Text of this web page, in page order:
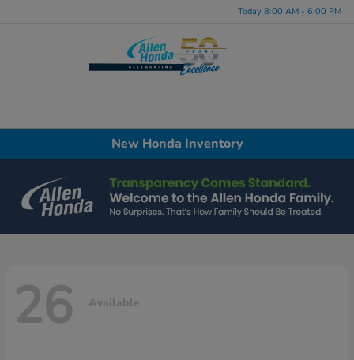
Today 8:00 AM - 6:00 PM
New Honda Inventory
26 Available